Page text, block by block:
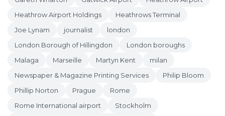
Heathrow Airport Holdings
Heathrows Terminal
Joe Lynam
journalist
london
London Borough of Hillingdon
London boroughs
Malaga
Marseille Martyn Kent
milan
Newspaper & Magazine Printing Services
Philip Bloom
Phillip Norton
Prague
Rome
Rome International airport
Stockholm